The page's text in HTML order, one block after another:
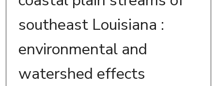
southeast Louisiana :
environmental and
watershed effects